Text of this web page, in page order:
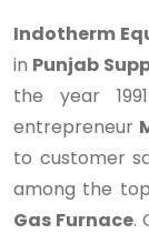
Indotherm
in Punjab
the year
entrepreneur
to customer
among the
Gas Furnace.